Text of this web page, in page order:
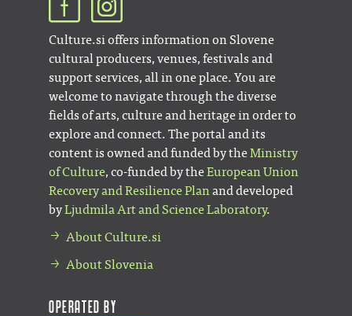
Culture.si offers information on Slovene
cultural producers, venues, festivals and
support services, all in one place. You are
welcome to navigate through the diverse
fields of arts, culture and heritage in order to
explore and connect. The portal and its
content is owned and funded by theMinistry
of Culture, co-funded by theEuropean Union
Recovery and Resilience Planand developed
byLjudmila Art and Science Laboratory.
About Culture.si
About Slovenia
Operated by